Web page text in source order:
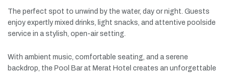
The perfect spot to unwind by the water, day ornight. Guests
enjoy expertly mixed drinks, light snacks, and attentive poolside
service in a stylish, open-airsetting.
With ambient music, comfortable seating, and a serene
backdrop, the Pool Barat Merat Hotel creates an unforgettable